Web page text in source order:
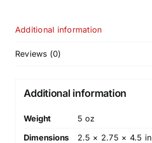
Additional information
Reviews (0)
Additional information
Weight
5 oz
Dimensions
2.5 × 2.75 × 4.5 in